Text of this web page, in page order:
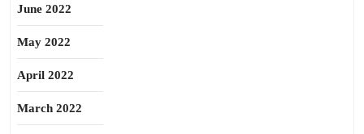
June 2022
May 2022
April 2022
March 2022